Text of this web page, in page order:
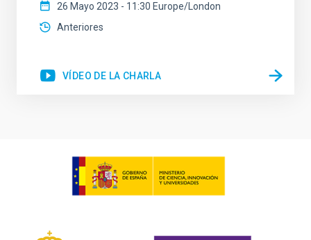
26 Mayo 2023 - 11:30 Europe/London
Anteriores
VÍDEO DE LA CHARLA